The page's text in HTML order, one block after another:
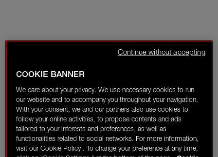
COOKIE BANNER
We care about your privacy. We use necessary cookies to run
our website and to accompany you throughout your navigation.
With your consent, we and our partners also use cookies to
follow your online activities, to propose contents and ads
tailored to your interests and preferences, as well as
functionalities related to social networks. For more information,
visit our Cookie Policy . To change your preference at any time,
Continue without accepting